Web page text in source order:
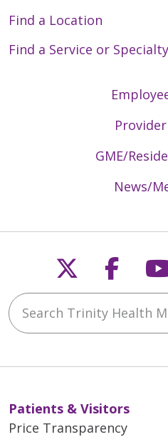
Find a Location
Find a Service or Specialty
GME/
News/
Follow us
Search Trinity Health
Patients & Visitors
Price Transparency